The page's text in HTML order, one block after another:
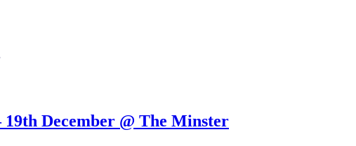
December @ The Minster